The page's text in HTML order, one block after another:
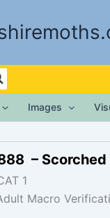
Images
–
1
Macro